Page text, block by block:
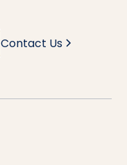
Contact Us